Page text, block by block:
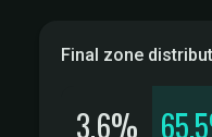
Final zone
3.6%